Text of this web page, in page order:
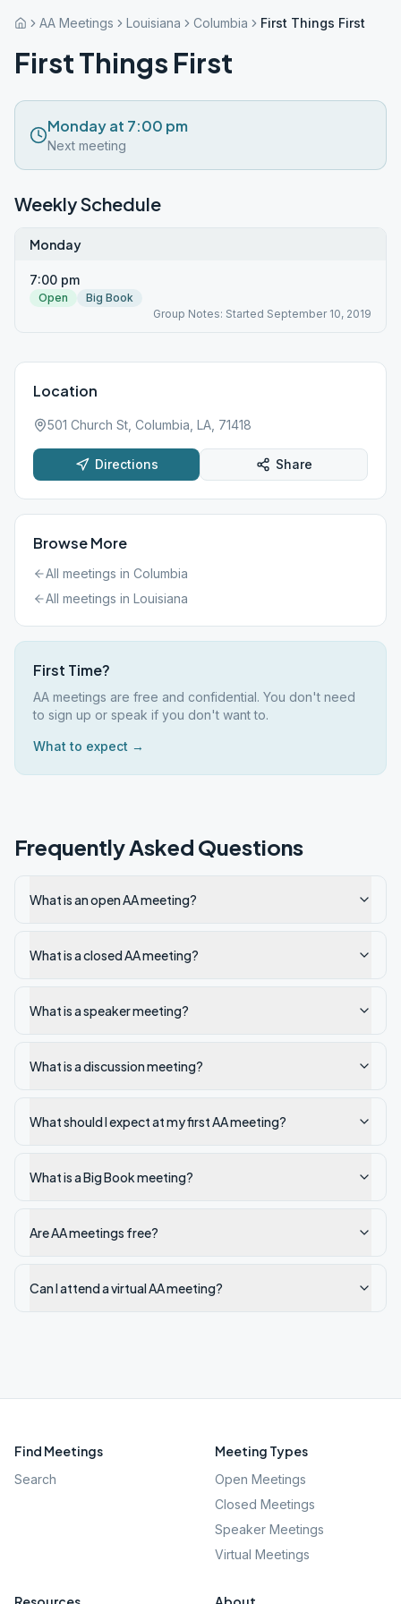
AA Meetings Louisiana Columbia First Things First
First Things First
Monday at 7:00 pm
Next meeting
Weekly Schedule
Monday
7:00 pm
Open
Big Book
Group Notes: Started September 10, 2019
Location
501 Church St, Columbia, LA, 71418
Directions Share
Browse More
All meetings in Columbia
All meetings in Louisiana
First Time?
AA meetings are free and confidential. You don't need
to sign up or speak if you don't want to.
What to expect →
Frequently Asked Questions
What is an open AA meeting?
What is a closed AA meeting?
What is a speaker meeting?
What is a discussion meeting?
What should I expect at my first AA meeting?
What is a Big Book meeting?
Are AA meetings free?
Can I attend a virtual AA meeting?
Find Meetings
Search
Meeting Types
Open Meetings
Closed Meetings
Speaker Meetings
Virtual Meetings